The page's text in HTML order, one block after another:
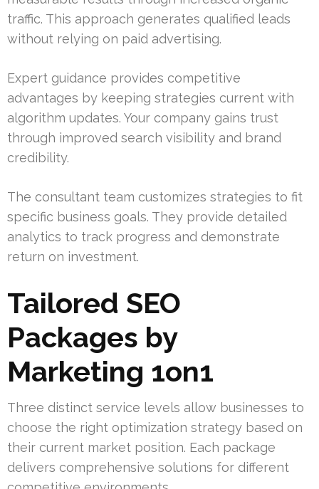
traffic. This approach generates qualified leads
without relying on paid advertising.
Expert guidance provides competitive
advantages by keeping strategies current with
algorithm updates. Your company gains trust
through improved search visibility and brand
credibility.
The consultant team customizes strategies to fit
specific business goals. They provide detailed
analytics to track progress and demonstrate
return on investment.
Tailored SEO
Packages by
Marketing 1on1
Three distinct service levels allow businesses to
choose the right optimization strategy based on
their current market position. Each package
delivers comprehensive solutions for different